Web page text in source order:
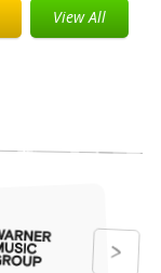
View All